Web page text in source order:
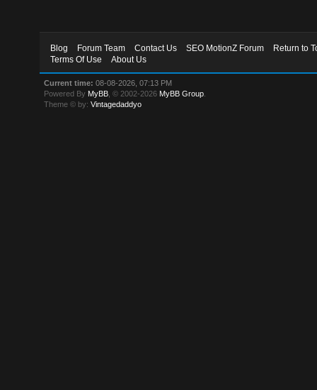
Blog Forum Team Contact Us SEO MotionZ Forum
Return to
Terms Of Use
About Us
Current time: 08-08-2026, 07:13 PM
Powered By MyBB , © 2002-2026 MyBB Group
Theme © by:Vintagedaddyo